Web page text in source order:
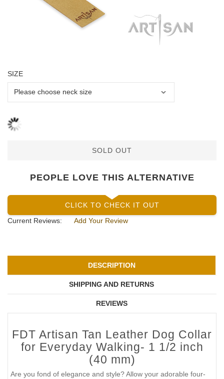
SIZE
SOLD OUT
PEOPLE LOVE THIS ALTERNATIVE
CLICK TO CHECK IT OUT
Current Reviews:
Add Your Review
DESCRIPTION
SHIPPING AND RETURNS
REVIEWS
FDT Artisan Tan Leather Dog Collar
for Everyday Walking- 1 1/2 inch
(40 mm)
Are you fond of elegance and style? Allow your adorable four-